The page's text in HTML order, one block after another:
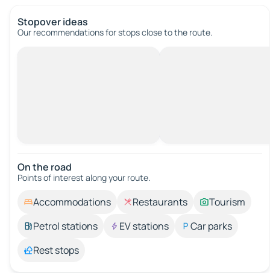
Stopover ideas
Our recommendations for stops close to the route.
On the road
Points of interest along your route.
Accommodations Restaurants
Tourism
Petrol stations
EV stations
Car parks
Rest stops